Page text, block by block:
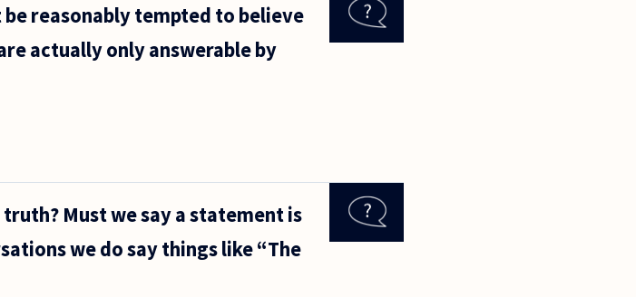
reasonably tempted to believe
actually only answerable by
Must we say a statement is
we do say things like “The